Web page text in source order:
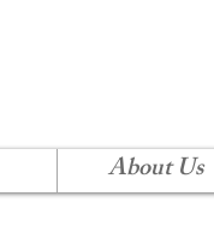
About Us